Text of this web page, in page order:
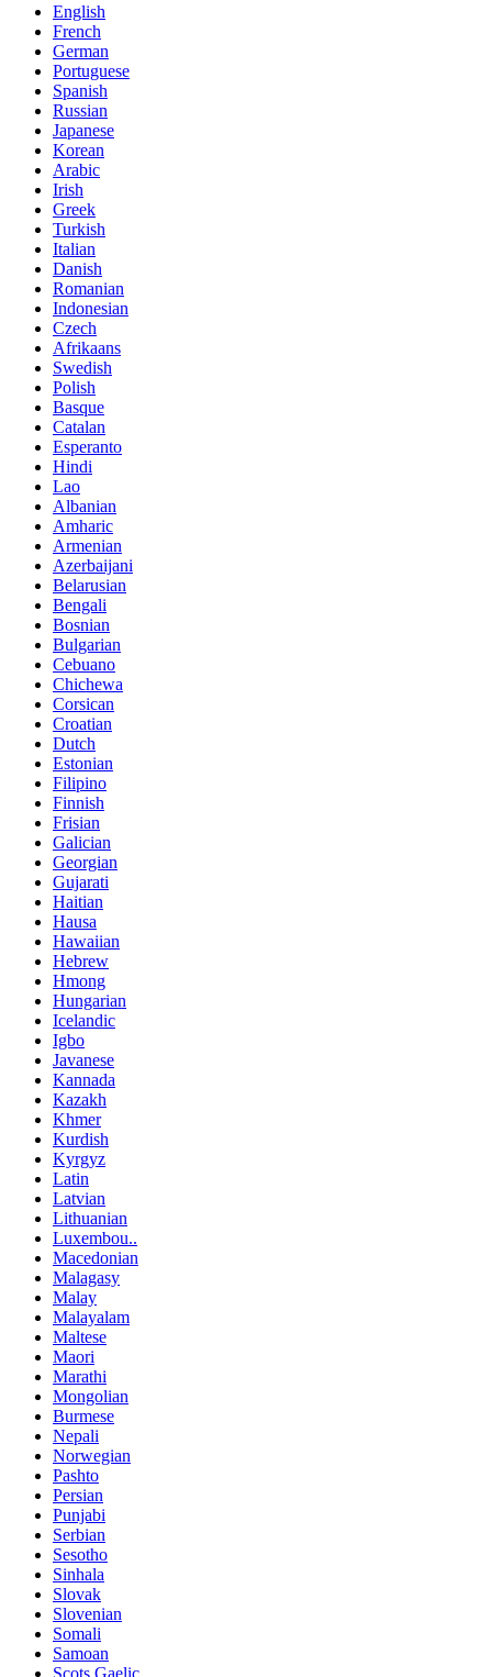
English
French
German
Portuguese
Spanish
Russian
Japanese
Korean
Arabic
Irish
Greek
Turkish
Italian
Danish
Romanian
Indonesian
Czech
Afrikaans
Swedish
Polish
Basque
Catalan
Esperanto
Hindi
Lao
Albanian
Amharic
Armenian
Azerbaijani
Belarusian
Bengali
Bosnian
Bulgarian
Cebuano
Chichewa
Corsican
Croatian
Dutch
Estonian
Filipino
Finnish
Frisian
Galician
Georgian
Gujarati
Haitian
Hausa
Hawaiian
Hebrew
Hmong
Hungarian
Icelandic
Igbo
Javanese
Kannada
Kazakh
Khmer
Kurdish
Kyrgyz
Latin
Latvian
Lithuanian
Luxembou..
Macedonian
Malagasy
Malay
Malayalam
Maltese
Maori
Marathi
Mongolian
Burmese
Nepali
Norwegian
Pashto
Persian
Punjabi
Serbian
Sesotho
Sinhala
Slovak
Slovenian
Somali
Samoan
Scots Gaelic